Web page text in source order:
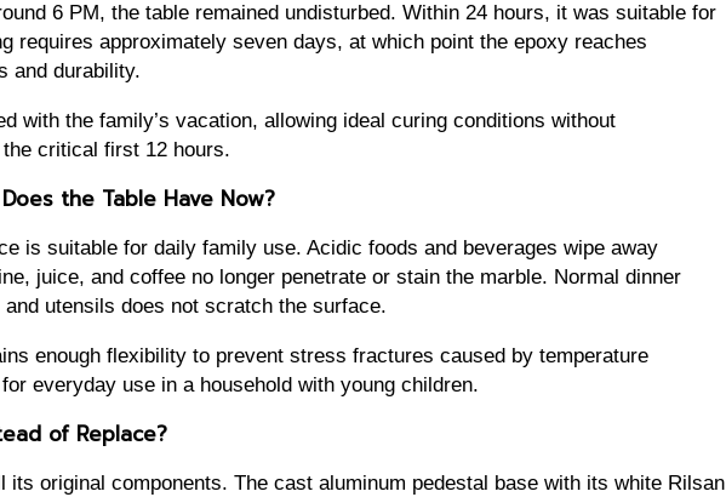
6 PM, the table remained undisturbed. Within 24 hours, it was suitable for
requires approximately seven days, at which point the epoxy reaches
and durability.
with the family’s vacation, allowing ideal curing conditions without
critical first 12 hours.
the Table Have Now?
is suitable for daily family use. Acidic foods and beverages wipe away
juice, and coffee no longer penetrate or stain the marble. Normal dinner
utensils does not scratch the surface.
enough flexibility to prevent stress fractures caused by temperature
everyday use in a household with young children.
of Replace?
its original components. The cast aluminum pedestal base with its white Rilsan